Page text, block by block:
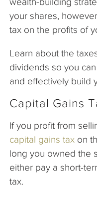
your shares,
tax on the profits of
Learn about the
dividends so you
and effectively build
Capital Gains
If you profit from
capital gains tax on
long you owned the
either pay a short-
tax.